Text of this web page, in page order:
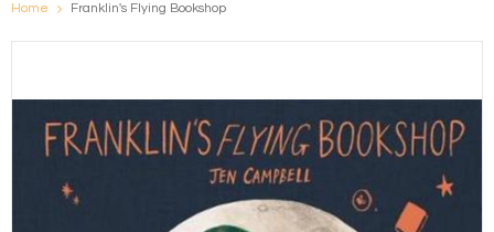
Home Franklin's Flying Bookshop